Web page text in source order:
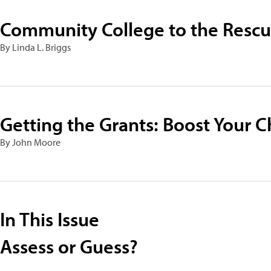
Community College to the
By Linda L. Briggs
Getting the Grants: Boost Your
By John Moore
In This Issue
Assess or Guess?